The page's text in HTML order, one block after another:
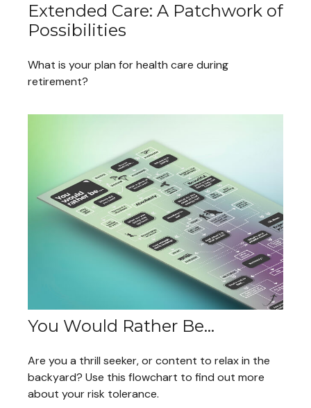
Extended Care: A Patchwork of
Possibilities
What is your plan for health care during
retirement?
You Would Rather Be...
Are you a thrill seeker, or content to relax in the
backyard? Use this flowchart to find out more
about your risk tolerance.